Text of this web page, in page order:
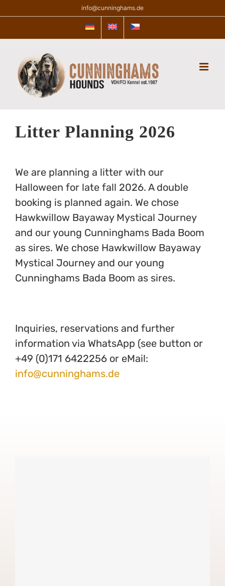
info@cunninghams.de
Litter Planning 2026
We are planning a litter with our
Halloween for late fall 2026. A double
booking is planned again. We chose
Hawkwillow Bayaway Mystical Journey
and our young Cunninghams Bada Boom
as sires. We chose Hawkwillow Bayaway
Mystical Journey and our young
Cunninghams Bada Boom as sires.
Inquiries, reservations and further
information via WhatsApp (see button or
+49 (0)171 6422256 or eMail:
info@cunninghams.de